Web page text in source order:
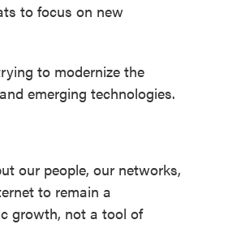
to focus on new
to modernize the
emerging technologies.
our people, our networks,
to remain a
growth, not a tool of